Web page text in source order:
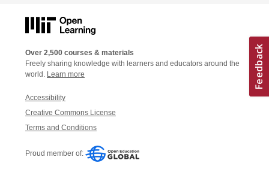
Over 2,500 courses & materials
Freely sharing knowledge with learners and educators around the
world. Learn more
Accessibility
Creative Commons License
Terms and Conditions
Proud member of: